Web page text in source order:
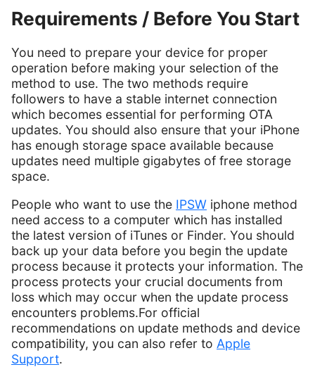
Requirements / Before You Start
You need to prepare your device for proper
operation before making your selection of the
method to use. The two methods require
followers to have a stable internet connection
which becomes essential for performing OTA
updates. You should also ensure that your iPhone
has enough storage space available because
updates need multiple gigabytes of free storage
space.
People who want to use the IPSW iphone method
need access to a computer which has installed
the latest version of iTunes or Finder. You should
back up your data before you begin the update
process because it protects your information. The
process protects your crucial documents from
loss which may occur when the update process
encounters problems.For official
recommendations on update methods and device
compatibility, you can also refer to Apple
Support.